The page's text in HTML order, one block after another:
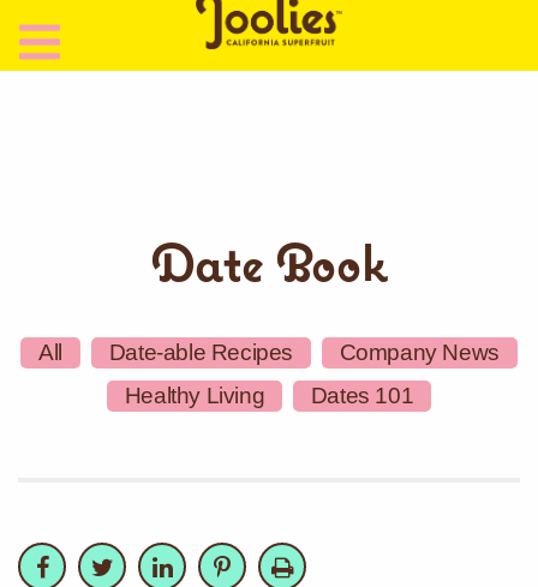
Date Book
All Date-able Recipes
Company News
Healthy Living
Dates 101
Facebook
Facebook
Twitter
TwitterLinkedIn
LinkedInPinterest
Pinterest
Print